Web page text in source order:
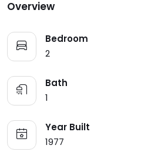
Overview
Bedroom
2
Bath
1
Year Built
1977
HOME V8
HOME V9
BANNER SEARCH V1
BANNER SEARCH V2
SINGLE V8
SINGLE V9
MY PACKAGE
MY PROFILE
404
INVOICES